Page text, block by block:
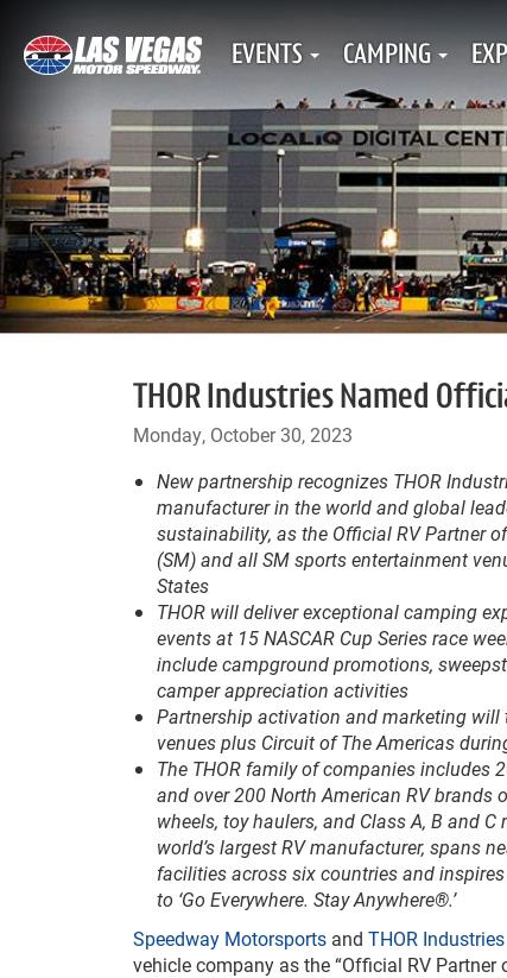
EVENTS CAMPING
THOR Industries Named
Monday, October 30, 2023
New partnership recognizes THOR
manufacturer in the world and global
sustainability, as the Official RV Partner
(SM) and all SM sports entertainment
States
THOR will deliver exceptional camping
events at 15 NASCAR Cup Series race
include campground promotions,
camper appreciation activities
Partnership activation and marketing will
venues plus Circuit of The Americas
The THOR family of companies includes
and over 200 North American RV brands
wheels, toy haulers, and Class A, B and C
world’s largest RV manufacturer, spans
facilities across six countries and
to ‘Go Everywhere. Stay Anywhere®.’
Speedway Motorsports and THOR Industries
vehicle company as the “Official RV Partner